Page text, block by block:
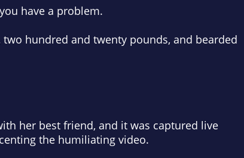
have a problem.
hundred and twenty pounds, and bearded
her best friend, and it was captured live
the humiliating video.